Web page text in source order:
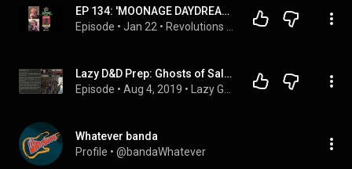
EP 134: 'MOONAGE DAYDREAM' w/ Scott Aukerman
Episode • Jan 22 •
Lazy D&D Prep: Ghosts of Saltmarsh, Sinister Secret of Saltmarsh Part 1
Episode • Aug 4, 2019 •
Whatever banda
Profile • @bandaWhatever